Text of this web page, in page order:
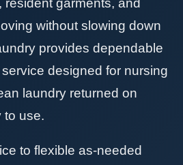
garments, and
without slowing down
provides dependable
designed for nursing
laundry returned on
to use.
to flexible as-needed